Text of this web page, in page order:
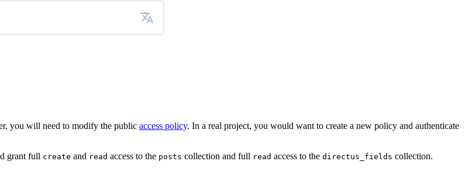
you will need to modify the public access policy. In a real project, you would want to create a new policy and authenticate
grant full create and read access to the posts collection and full read access to the directus_fields collection.